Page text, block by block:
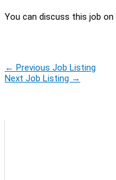
You can discuss this job on
← Previous Job Listing
Next Job Listing →